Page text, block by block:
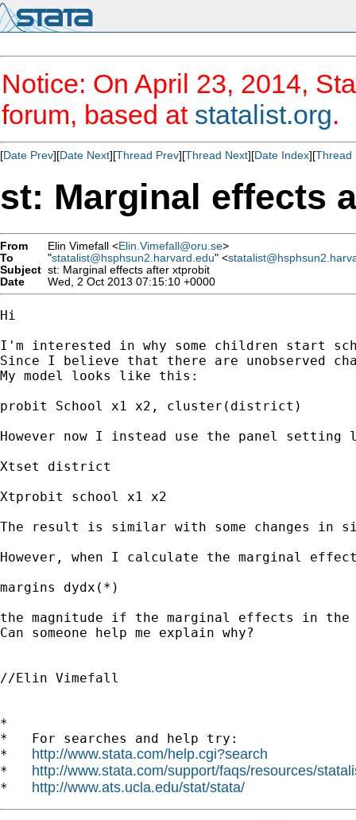
Notice: On April 23, 2014,
forum, based at statalist.org.
[Date Prev][Date Next][Thread Prev][Thread Next][Date Index][Thread
st: Marginal effects
From Elin Vimefall <Elin.Vimefall@oru.se>
To
"statalist@hsphsun2.harvard.edu" <
Subject st: Marginal effects after xtprobit
Date
Wed, 2 Oct 2013 07:15:10 +0000
Hi
I'm interested in why some children start
Since I believe that there are
My model looks like this:
probit School x1 x2, cluster(district)
However now I instead use the panel
Xtset district
Xtprobit school x1 x2
The result is similar with some changes in
However, when I calculate the marginal
margins dydx(*)
the magnitude if the marginal effects in
Can someone help me explain why?
//Elin Vimefall
*
*   For searches and help try:
* http://www.stata.com/help.cgi?search
* http://www.stata.com/support/faqs/resources/
* http://www.ats.ucla.edu/stat/stata/